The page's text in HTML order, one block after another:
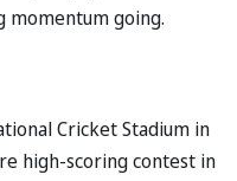
going.
Cricket Stadium in
high-scoring contest in